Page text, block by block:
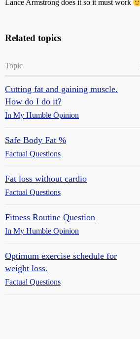
Lance Armstrong does it so it must work
Related topics
Topic
Cutting fat and gaining muscle.
How do I do it?
In My Humble Opinion
Safe Body Fat %
Factual Questions
Fat loss without cardio
Factual Questions
Fitness Routine Question
In My Humble Opinion
Optimum exercise schedule for
weight loss.
Factual Questions